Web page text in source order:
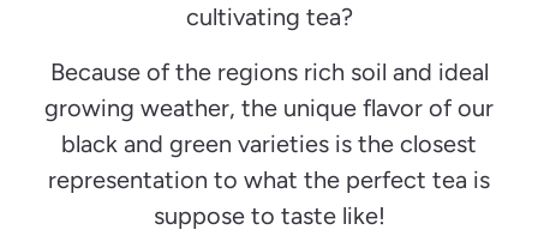
cultivating tea?
Because of the regions rich soil and ideal
growing weather, the unique flavor of our
black and green varieties is the closest
representation to what the perfect tea is
suppose to taste like!